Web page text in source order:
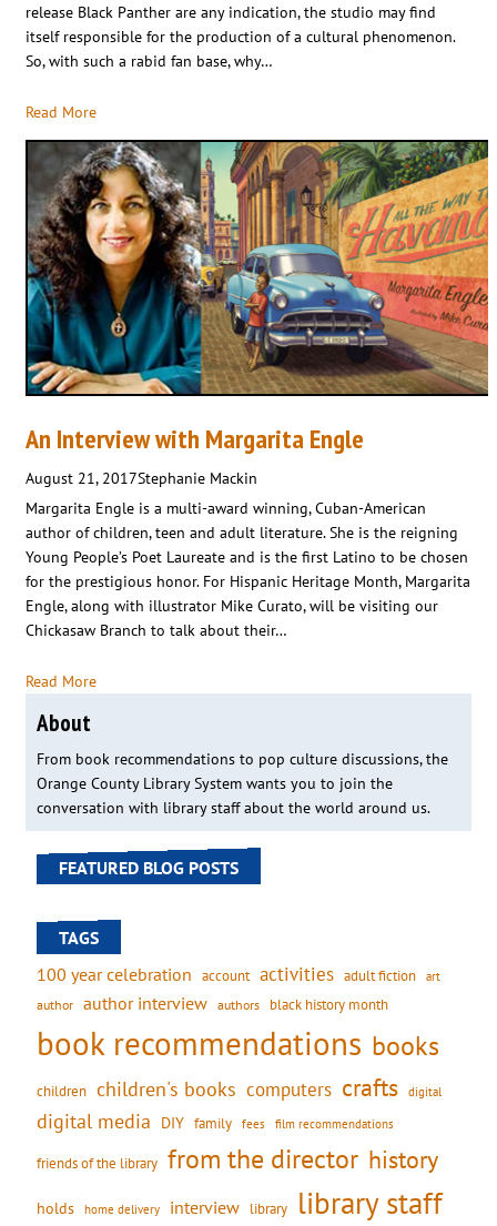
release Black Panther are any indication, the studio may find
itself responsible for the production of a cultural phenomenon.
So, with such a rabid fan base, why…
Read More
An Interview with Margarita Engle
August 21, 2017Stephanie Mackin
Margarita Engle is a multi-award winning, Cuban-American
author of children, teen and adult literature. She is the reigning
Young People’s Poet Laureate and is the first Latino to be chosen
for the prestigious honor. For Hispanic Heritage Month, Margarita
Engle, along with illustrator Mike Curato, will be visiting our
Chickasaw Branch to talk about their…
Read More
About
From book recommendations to pop culture discussions, the
Orange County Library System wants you to join the
conversation with library staff about the world around us.
FEATURED BLOG POSTS
TAGS
100 year celebration account activities adult fiction art
author author interview authors black history month
book recommendations books
children children's books computers crafts digital
digital media DIY family fees film recommendations
friends of the library from the director history
holds home delivery interview library library staff